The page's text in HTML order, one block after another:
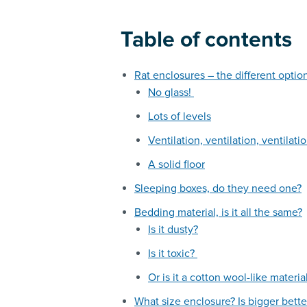
Table of contents
Rat enclosures – the different
No glass!
Lots of levels
Ventilation, ventilation,
A solid floor
Sleeping boxes, do they need one?
Bedding material, is it all the same?
Is it dusty?
Is it toxic?
Or is it a cotton wool-like
What size enclosure? Is bigger